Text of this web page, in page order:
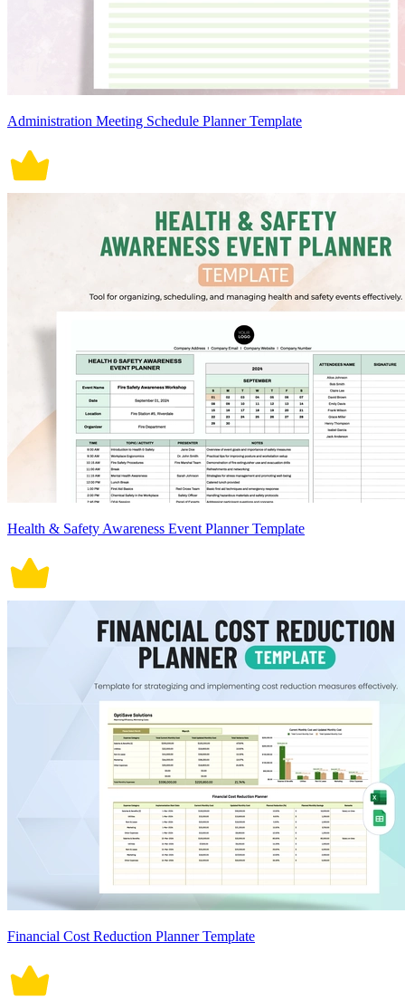
Administration Meeting Schedule Planner Template
Health & Safety Awareness Event Planner Template
Financial Cost Reduction Planner Template